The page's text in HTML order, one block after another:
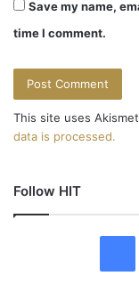
Save my name,
time I comment.
This site uses
data is processed.
Follow HIT